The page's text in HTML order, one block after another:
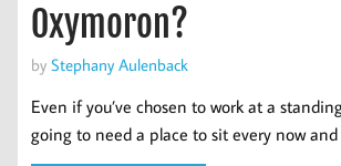
Oxymoron?
by Stephany Aulenback
Even if you’ve chosen to work at a
going to need a place to sit every now